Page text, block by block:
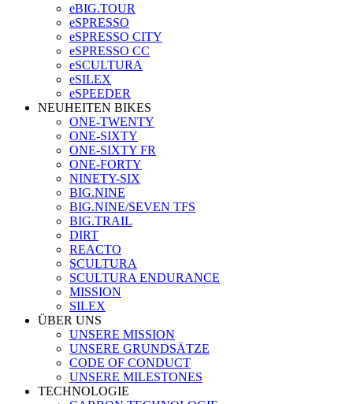
eBIG.TOUR
eSPRESSO
eSPRESSO CITY
eSPRESSO CC
eSCULTURA
eSILEX
eSPEEDER
NEUHEITEN BIKES
ONE-TWENTY
ONE-SIXTY
ONE-SIXTY FR
ONE-FORTY
NINETY-SIX
BIG.NINE
BIG.NINE/SEVEN TFS
BIG.TRAIL
DIRT
REACTO
SCULTURA
SCULTURA ENDURANCE
MISSION
SILEX
ÜBER UNS
UNSERE MISSION
UNSERE GRUNDSÄTZE
CODE OF CONDUCT
UNSERE MILESTONES
TECHNOLOGIE